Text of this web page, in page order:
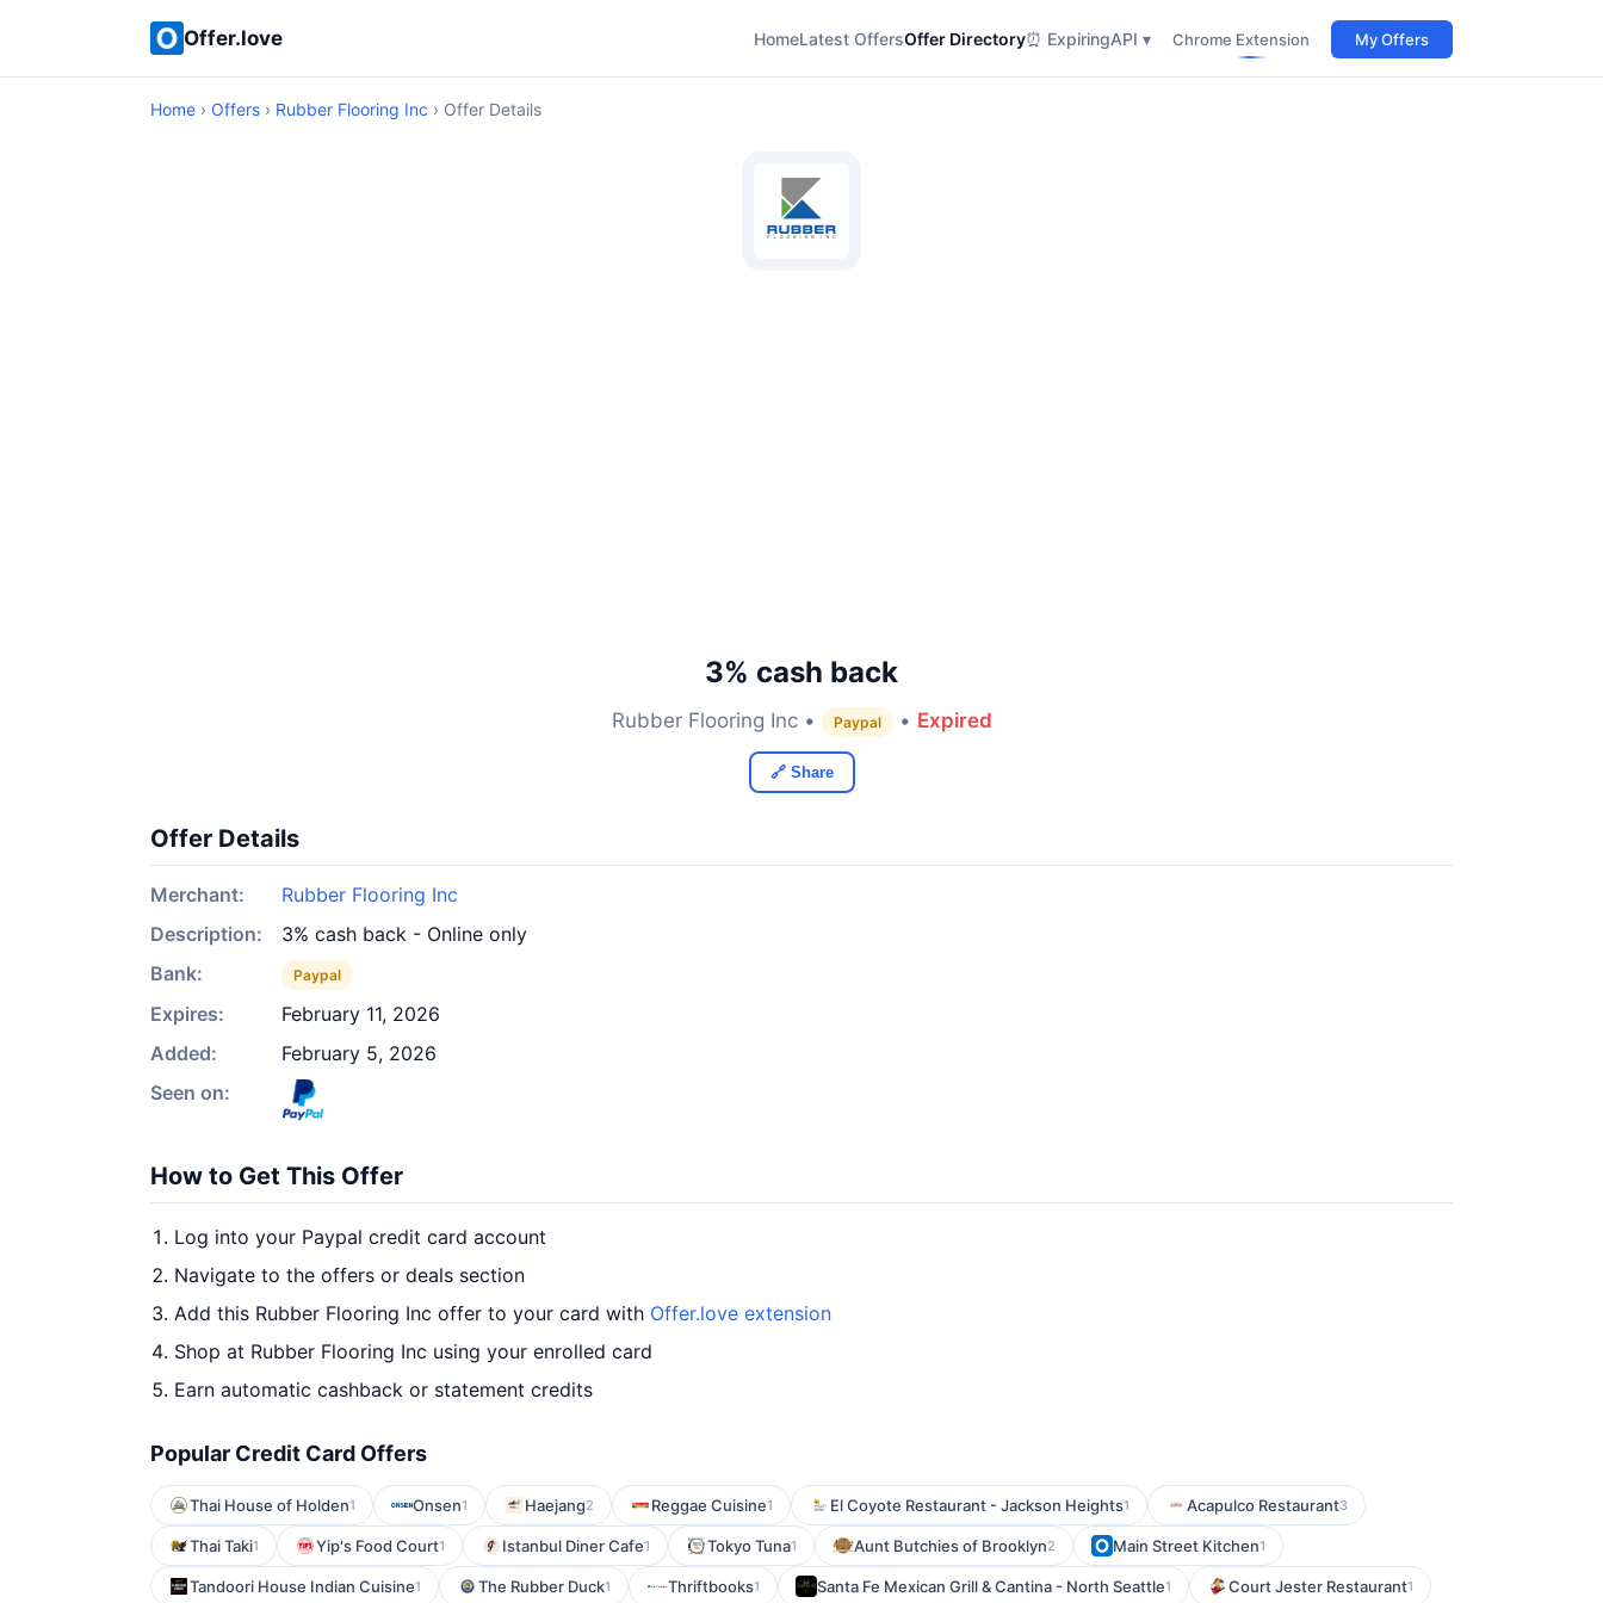
Offer.love HomeLatest OffersOffer Directory⏰ ExpiringAPI ▾ Chrome Extension My Offers
Home › Offers › Rubber Flooring Inc › Offer Details
3% cash back
Rubber Flooring Inc • Paypal • Expired
🔗 Share
Offer Details
Merchant:
Rubber Flooring Inc
Description:
3% cash back - Online only
Bank:
Paypal
Expires:
February 11, 2026
Added:
February 5, 2026
Seen on:
How to Get This Offer
Log into your Paypal credit card account
Navigate to the offers or deals section
Add this Rubber Flooring Inc offer to your card with Offer.love extension
Shop at Rubber Flooring Inc using your enrolled card
Earn automatic cashback or statement credits
Popular Credit Card Offers
Thai House of Holden1 Onsen1 Haejang2 Reggae Cuisine1 El Coyote Restaurant - Jackson Heights1 Acapulco Restaurant3
Thai Taki1 Yip's Food Court1 Istanbul Diner Cafe1 Tokyo Tuna1 Aunt Butchies of Brooklyn2 Main Street Kitchen1
Tandoori House Indian Cuisine1 The Rubber Duck1 Thriftbooks1 Santa Fe Mexican Grill & Cantina - North Seattle1 Court Jester Restaurant1